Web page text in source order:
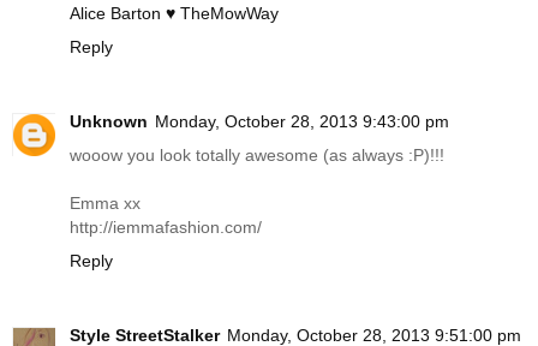
Alice Barton ♥ TheMowWay
Reply
Unknown Monday, October 28, 2013 9:43:00 pm
wooow you look totally awesome (as always :P)!!!
Emma xx
http://iemmafashion.com/
Reply
Style StreetStalker Monday, October 28, 2013 9:51:00 pm